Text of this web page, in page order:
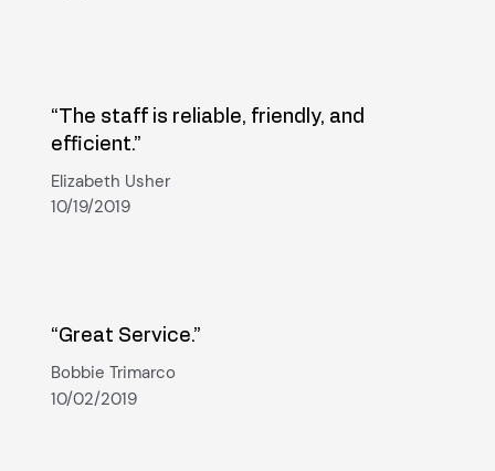
“The staff is reliable, friendly, and
efficient.”
Elizabeth Usher
10/19/2019
“Great Service.”
Bobbie Trimarco
10/02/2019